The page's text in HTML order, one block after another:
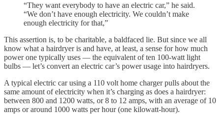
“They want everybody to have an electric car,” he said.
“We don’t have enough electricity. We couldn’t make
enough electricity for that,”
This assertion is, to be charitable, a baldfaced lie. But since we all
know what a hairdryer is and have, at least, a sense for how much
power one typically uses — the equivalent of ten 100-watt light
bulbs — let’s convert an electric car’s power usage into hairdryers.
A typical electric car using a 110 volt home charger pulls about the
same amount of electricity when it’s charging as does a hairdryer:
between 800 and 1200 watts, or 8 to 12 amps, with an average of 10
amps or around 1000 watts per hour (one kilowatt-hour).